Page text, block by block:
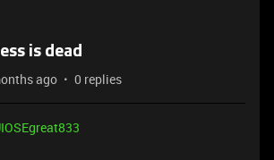
is dead
ago 0 replies